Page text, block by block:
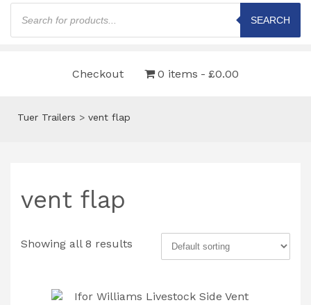
Products
search
SEARCH
Checkout 0 items £0.00
Tuer Trailers > vent flap
vent flap
Showing all 8 results